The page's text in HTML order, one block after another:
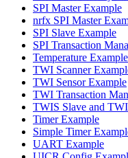
SPI Master Example
nrfx SPI Master
SPI Slave Example
SPI Transaction
Temperature Example
TWI Scanner
TWI Sensor Example
TWI Transaction
TWIS Slave and
Timer Example
Simple Timer
UART Example